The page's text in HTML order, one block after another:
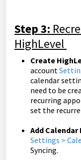
Step 3:
HighLevel
Create
account
calendar
need to be
recurring
set the
Add
Settings >
Syncing.